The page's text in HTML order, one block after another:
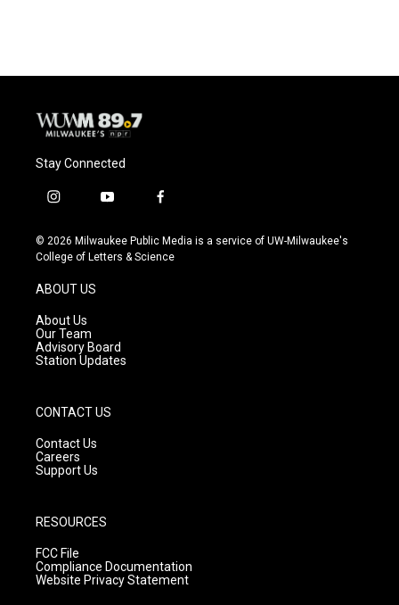
Stay Connected
i
s
t
g
r
a
m
y
u
t
f
c
e
© 2026 Milwaukee Public Media is a service of UW-Milwaukee's
College of Letters & Science
ABOUT US
About Us
Our Team
Advisory Board
Station Updates
CONTACT US
Contact Us
Careers
Support Us
RESOURCES
FCC File
Compliance Documentation
Website Privacy Statement